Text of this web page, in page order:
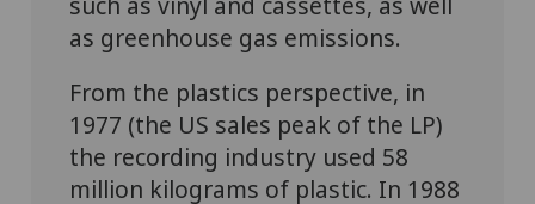
as greenhouse gas emissions.
From the plastics perspective, in
1977 (the US sales peak of the LP)
the recording industry used 58
million kilograms of plastic. In 1988